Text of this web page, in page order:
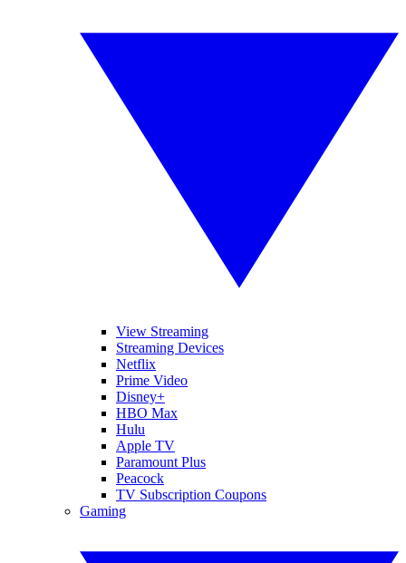
View Streaming
Streaming Devices
Netflix
Prime Video
Disney+
HBO Max
Hulu
Apple TV
Paramount Plus
Peacock
TV Subscription Coupons
Gaming